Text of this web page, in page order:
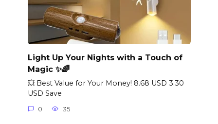
Light Up Your Nights with a Touch of
Magic ✨🌈
💥 Best Value for Your Money! 8.68 USD 3.30
USD Save
0 35